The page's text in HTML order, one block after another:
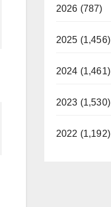
2026 (787)
2025 (1,456)
2024 (1,461)
2023 (1,530)
2022 (1,192)